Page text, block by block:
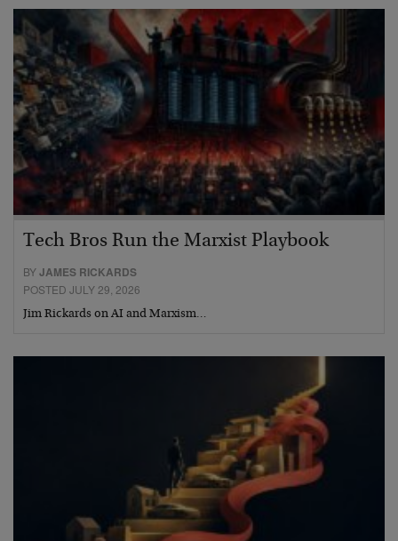
Tech Bros Run the Marxist Playbook
BYJAMES RICKARDS
POSTED JULY 29, 2026
Jim Rickards on AI and Marxism…